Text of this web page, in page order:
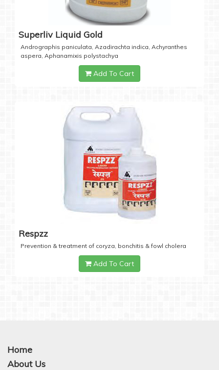
Superliv Liquid Gold
Andrographis paniculata, Azadirachta indica, Achyranthes
aspera, Aphanamixis polystachya
Add To Cart
Respzz
Prevention & treatment of coryza, bonchitis & fowl cholera
Add To Cart
Home
About Us